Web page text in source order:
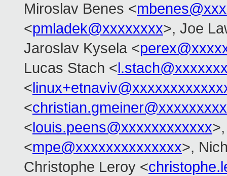
Miroslav Benes <
<pmladek@xxxxxxxx>, Joe
Jaroslav Kysela <
Lucas Stach <
<
<christian.gmeiner@xxxxxxxxx
<louis.peens@xxxxxxxxxxxx
<mpe@xxxxxxxxxxxxxx>,
Christophe Leroy <